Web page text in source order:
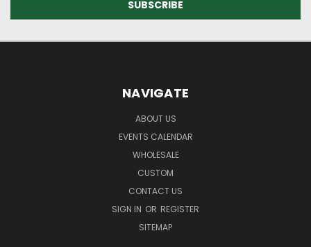
NAVIGATE
ABOUT US
EVENTS CALENDAR
WHOLESALE
CUSTOM
CONTACT US
SIGN IN OR REGISTER
SITEMAP